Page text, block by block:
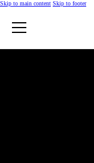
Skip to main content Skip to footer